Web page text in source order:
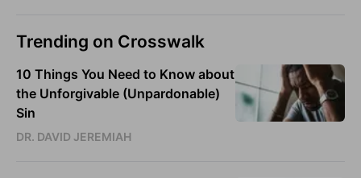
Trending on Crosswalk
10 Things You Need to Know about
the Unforgivable (Unpardonable)
Sin
DR. DAVID JEREMIAH